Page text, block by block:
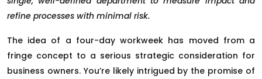
refine processes with minimal risk.
The idea of a four-day workweek has moved from a
fringe concept to a serious strategic consideration for
business owners. You’re likely intrigued by the promise of